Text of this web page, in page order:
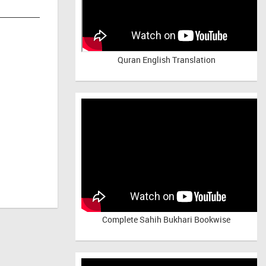
Quran English Translation
Complete Sahih Bukhari Bookwise